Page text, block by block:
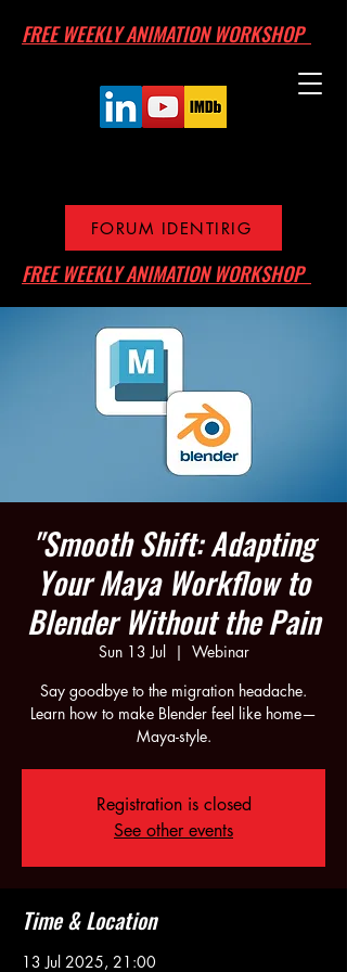
FREE WEEKLY ANIMATION WORKSHOP
FREE WEEKLY ANIMATION WORKSHOP
FORUM IDENTIRIG
"Smooth Shift: Adapting
Your Maya Workflow to
Blender Without the Pain
Sun 13 Jul
  |
Webinar
Say goodbye to the migration headache.
Learn how to make Blender feel like home—
Maya-style.
Registration is closed
See other events
Time & Location
13 Jul 2025, 21:00